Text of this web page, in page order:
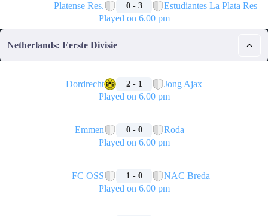
Platense Res. 0 - 3
Estudiantes La Plata Res
Played on 6.00 pm
Netherlands: Eerste Divisie
Dordrecht 2 - 1
Jong Ajax
Played on 6.00 pm
Emmen 0 - 0
Roda
Played on 6.00 pm
FC OSS 1 - 0
NAC Breda
Played on 6.00 pm